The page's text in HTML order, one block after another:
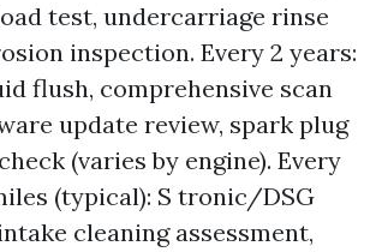
test, undercarriage rinse
inspection. Every 2 years:
flush, comprehensive scan
update review, spark plug
(varies by engine). Every
(typical): S tronic/DSG
cleaning assessment,